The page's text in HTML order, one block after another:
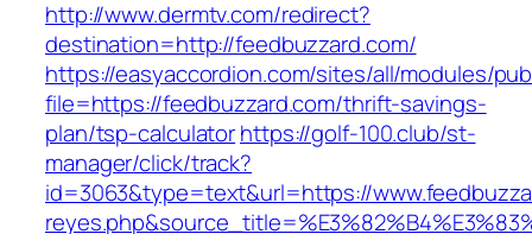
http://www.dermtv.com/redirect?
destination=http://feedbuzzard.com/
https://easyaccordion.com/sites/all/modules/
file=https://feedbuzzard.com/thrift-savings-
plan/tsp-calculatorhttps://golf-100.club/st-
manager/click/track?
id=3063&type=text&url=https://